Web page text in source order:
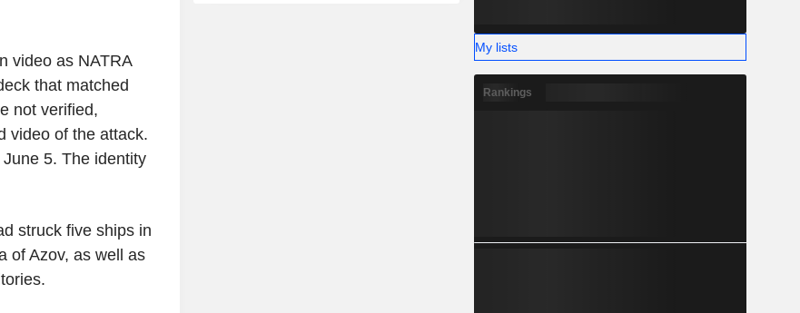
video as NATRA
that matched
not verified,
video of the attack.
5. The identity
struck five ships in
of Azov, as well as
My lists
Rankings